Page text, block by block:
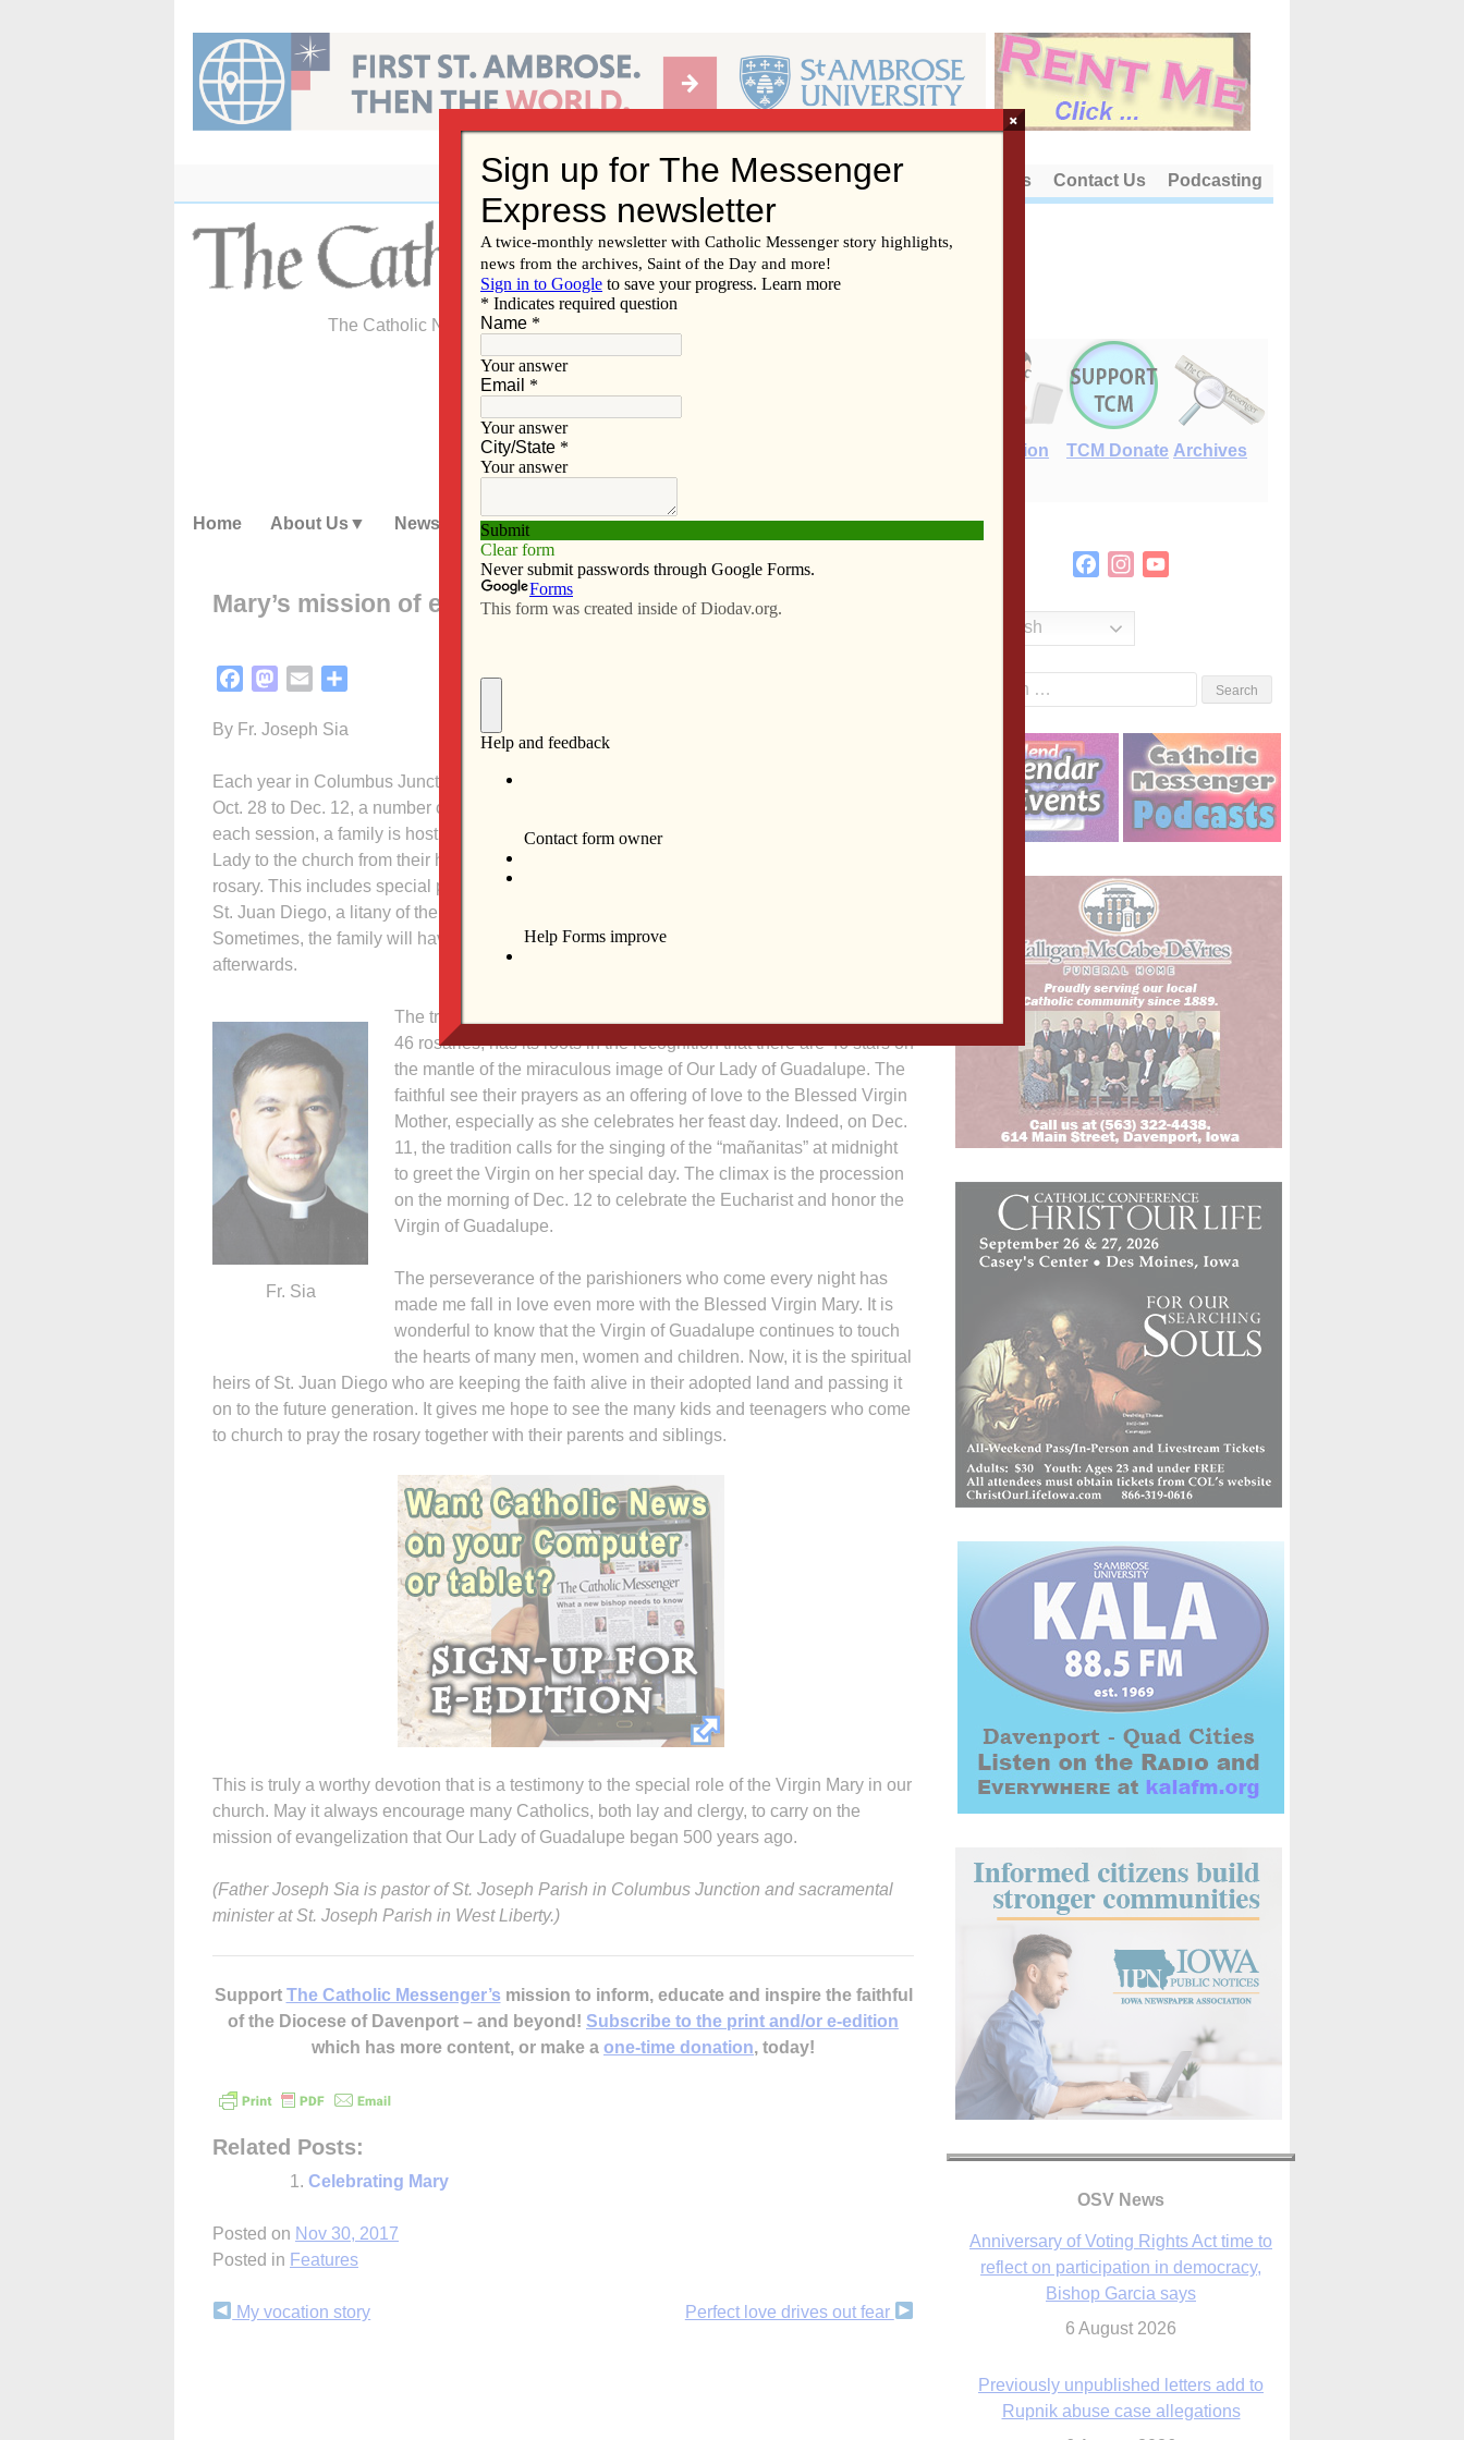
content
About Us Contact Us Podcasting
The Catholic Newspaper of the Diocese of Davenport
E-Edition TCM Donate Archives
Home About Us News Subscribe Advertise Video Resources/Links
Mary’s mission of evangelization continues today
FacebookMastodon
Email
By Fr. Joseph Sia
Each year in Columbus Junction (and in some other parishes with Hispanic Ministry), from
Oct. 28 to Dec. 12, a number of parishioners gather every night in church to pray a rosary. At
each session, a family is host; meaning, they are in charge of bringing the image of Our
Lady to the church from their home, they offer an intention and they lead the recitation of the
rosary. This includes special prayers that recall the words at the apparitions of Our Lady to
St. Juan Diego, a litany of the Blessed Virgin Mary and the singing of Marian songs.
Sometimes, the family will have hot chocolate and bread to share in the parish hall
afterwards.
Fr. Sia
The tradition of praying a rosary each of those nights, for a total of
46 rosaries, has its roots in the recognition that there are 46 stars on
the mantle of the miraculous image of Our Lady of Guadalupe. The
faithful see their prayers as an offering of love to the Blessed Virgin
Mother, especially as she celebrates her feast day. Indeed, on Dec.
11, the tradition calls for the singing of the “mañanitas” at midnight
to greet the Virgin on her special day. The climax is the procession
on the morning of Dec. 12 to celebrate the Eucharist and honor the
Virgin of Guadalupe.
The perseverance of the parishioners who come every night has
made me fall in love even more with the Blessed Virgin Mary. It is
wonderful to know that the Virgin of Guadalupe continues to touch
the hearts of many men, women and children. Now, it is the spiritual
heirs of St. Juan Diego who are keeping the faith alive in their adopted land and passing it
on to the future generation. It gives me hope to see the many kids and teenagers who come
to church to pray the rosary together with their parents and siblings.
This is truly a worthy devotion that is a testimony to the special role of the Virgin Mary in our
church. May it always encourage many Catholics, both lay and clergy, to carry on the
mission of evangelization that Our Lady of Guadalupe began 500 years ago.
(Father Joseph Sia is pastor of St. Joseph Parish in Columbus Junction and sacramental
minister at St. Joseph Parish in West Liberty.)
Support The Catholic Messenger’s mission to inform, educate and inspire the faithful
of the Diocese of Davenport – and beyond! Subscribe to the print and/or e-edition
which has more content, or make a one-time donation, today!
Related Posts:
Celebrating Mary
Posted on Nov 30, 2017
Posted in Features
Continue
My vocation story Perfect love drives out fear
FacebookInstagram
English
OSV News
Anniversary of Voting Rights Act time to
reflect on participation in democracy,
Bishop Garcia says
6 August 2026
Previously unpublished letters add to
Rupnik abuse case allegations
×